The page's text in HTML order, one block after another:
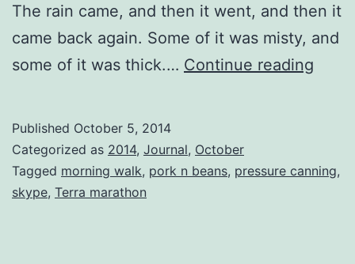
The rain came, and then it went, and then it
came back again. Some of it was misty, and
some of it was thick.… Continue reading
Published October 5, 2014
Categorized as 2014, Journal, October
Tagged morning walk, pork n beans, pressure canning,
skype, Terra marathon